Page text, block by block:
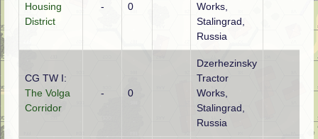
Housing
District
- 0
Works,
Stalingrad,
Russia
CG TW I:
The Volga
Corridor
- 0
Dzerhezinsky
Tractor
Works,
Stalingrad,
Russia